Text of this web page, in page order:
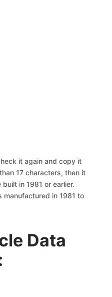
it again and copy it
17 characters, then it
in 1981 or earlier.
manufactured in 1981 to
Data